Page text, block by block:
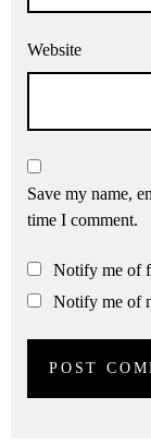
Website
Save my name,
time I comment.
Notify me of
Notify me of